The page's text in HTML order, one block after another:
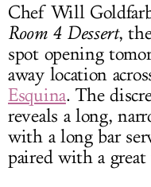
Chef Will
Room 4 Dessert,
spot opening
away location
Esquina. The
reveals a long,
with a long bar
paired with a